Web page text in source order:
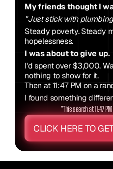
My friends thought I
"Just stick with
Steady poverty. Steady
hopelessness.
I was about to give up.
I'd spent over $3,000.
nothing to show for it.
Then at 11:47 PM on a
I found something
"This search at 11:47
CLICK HERE TO